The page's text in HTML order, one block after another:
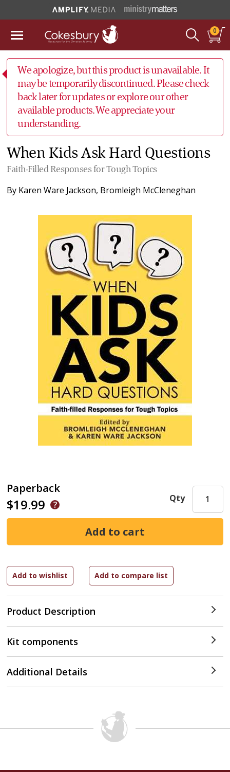
0
We apologize, but this product is unavailable. It
may be temporarily discontinued. Please check
back later for updates or explore our other
available products. We appreciate your
understanding.
When Kids Ask Hard Questions
Faith-Filled Responses for Tough Topics
By Karen Ware Jackson, Bromleigh McCleneghan
Paperback
$19.99
Product Description
Qty
Kit components
Additional Details